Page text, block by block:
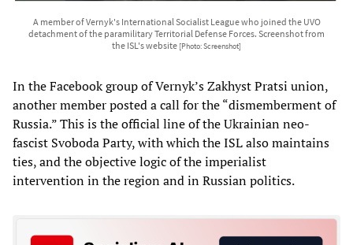
A member of Vernyk's International Socialist League who joined the UVO
detachment of the paramilitary Territorial Defense Forces. Screenshot from
the ISL's website [Photo: Screenshot]
In the Facebook group of Vernyk’s Zakhyst Pratsi union,
another member posted a call for the “dismemberment of
Russia.” This is the official line of the Ukrainian neo-
fascist Svoboda Party, with which the ISL also maintains
ties, and the objective logic of the imperialist
intervention in the region and in Russian politics.